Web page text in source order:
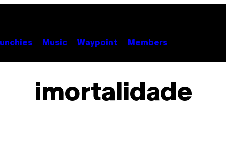
Music Waypoint Members
imortalidade